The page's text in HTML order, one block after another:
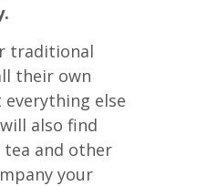
traditional
their own
everything else
also find
tea and other
your